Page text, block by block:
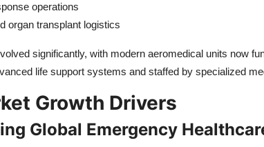
operations
organ transplant logistics
significantly, with modern aeromedical units now
life support systems and staffed by specialized
Growth Drivers
Global Emergency